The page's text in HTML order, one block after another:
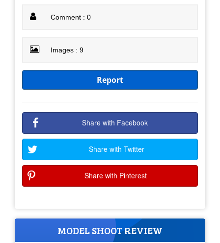
Comment : 0
Images : 9
Report
Share with Facebook
Share with Twitter
Share with Pinterest
MODEL SHOOT REVIEW